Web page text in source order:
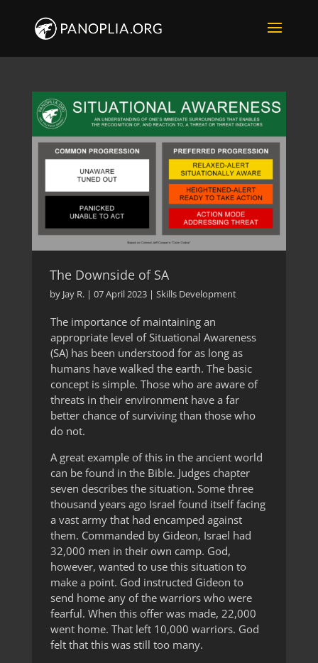
The Downside of SA
by Jay R.| 07 April 2023| Skills Development
The importance of maintaining an
appropriate level of Situational Awareness
(SA) has been understood for as long as
humans have walked the earth. The basic
concept is simple. Those who are aware of
threats in their environment have a far
better chance of surviving than those who
do not.
A great example of this in the ancient world
can be found in the Bible. Judges chapter
seven describes the situation. Some three
thousand years ago Israel found itself facing
a vast army that had encamped against
them. Commanded by Gideon, Israel had
32,000 men in their own camp. God,
however, wanted to use this situation to
make a point. God instructed Gideon to
send home any of the warriors who were
fearful. When this offer was made, 22,000
went home. That left 10,000 warriors. God
felt that this was still too many.